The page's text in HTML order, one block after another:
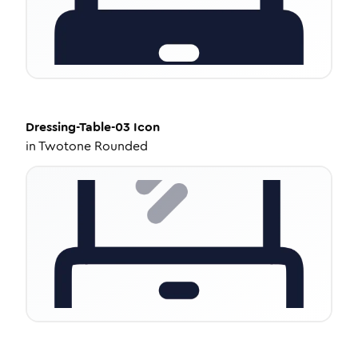
Dressing-Table-03 Icon
inTwotone Rounded